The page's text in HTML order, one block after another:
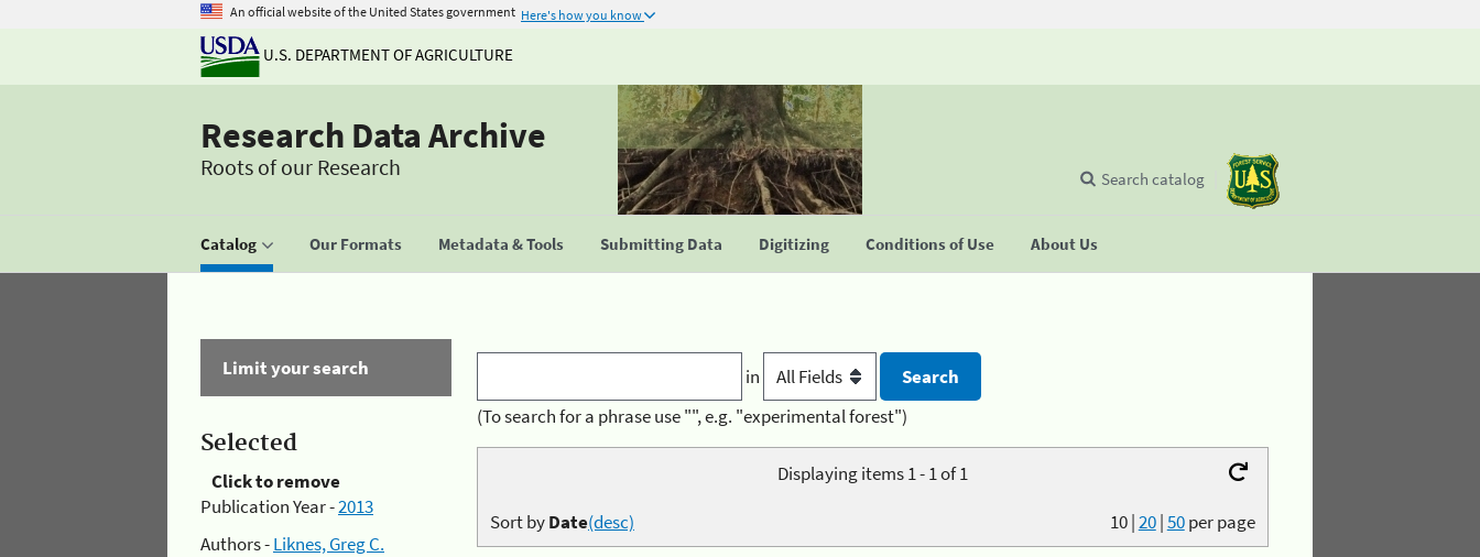
An official website of the United States government Here's how you know
U.S. DEPARTMENT OF AGRICULTURE
Research Data Archive
Roots of our Research
Catalog Our Formats Metadata & Tools Submitting Data Digitizing Conditions of Use About Us
Search catalog
Limit your search
Selected
Click to remove
Publication Year -2013
Authors -Liknes, Greg C.
in
(To search for a phrase use "", e.g. "experimental forest")
Displaying items 1 - 1 of 1
10|20|50per page
Sort byDate(desc)